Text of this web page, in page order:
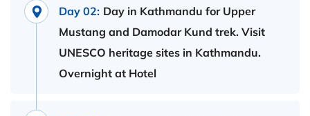
Day 02: Day in Kathmandu for Upper
Mustang and Damodar Kund trek. Visit
UNESCO heritage sites in Kathmandu.
Overnight at Hotel